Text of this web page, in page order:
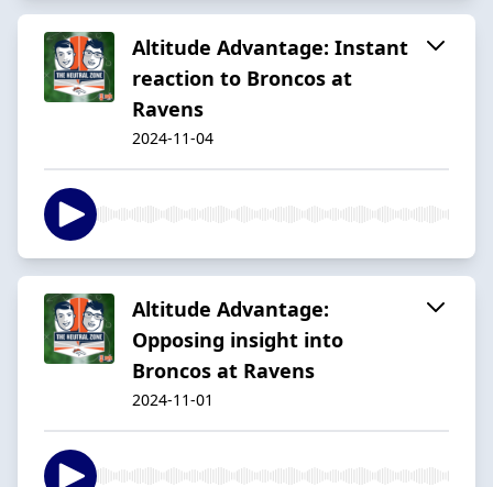
Altitude Advantage: Instant
reaction to Broncos at
Ravens
2024-11-04
Altitude Advantage:
Opposing insight into
Broncos at Ravens
2024-11-01